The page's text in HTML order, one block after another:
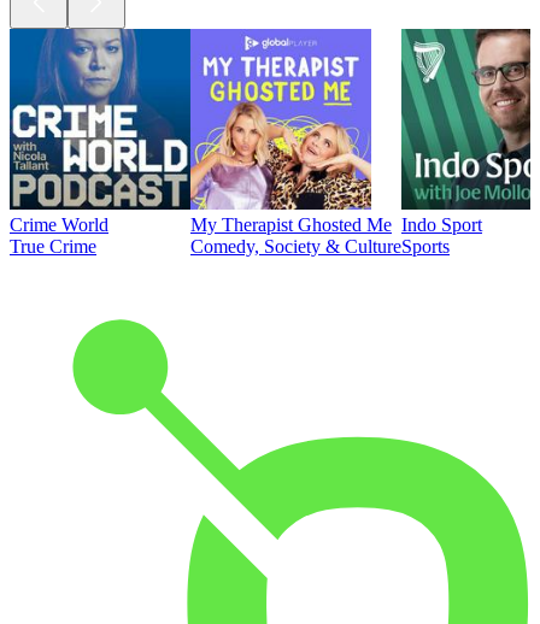
Crime World
True Crime
My Therapist Ghosted Me
Comedy, Society & Culture
Indo Sport
Sports